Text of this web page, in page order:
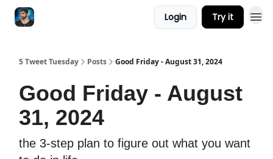
Login Try it
5 Tweet Tuesday Posts Good Friday - August 31, 2024
Good Friday - August
31, 2024
the 3-step plan to figure out what you want